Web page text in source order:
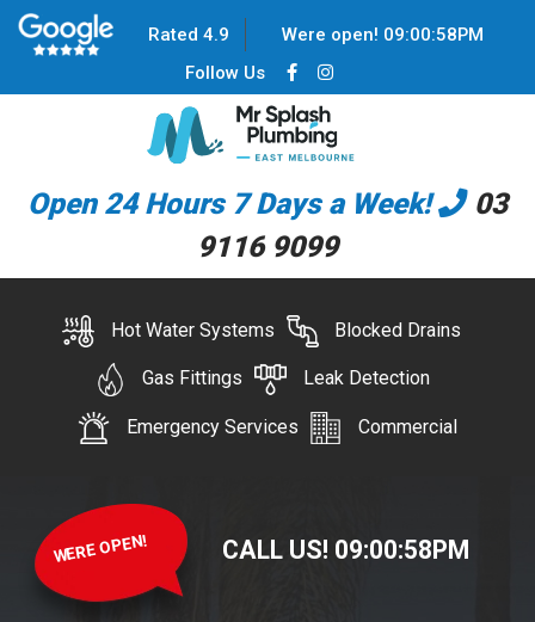
Rated 4.9 Were open! 09:00:58PM
Follow Us
Open 24 Hours 7 Days a Week!
03
9116 9099
Hot Water Systems Blocked Drains
Gas Fittings Leak Detection
Emergency Services Commercial
WERE OPEN! CALL US! 09:00:58PM